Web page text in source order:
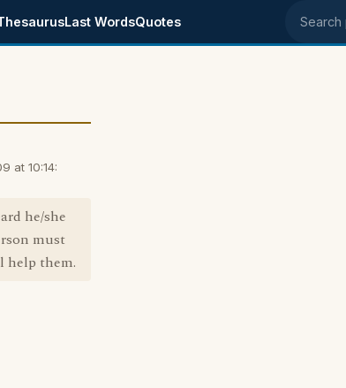
Last WordsQuotes
at 10:14:
he/she
must
help them.